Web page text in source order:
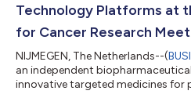
Technology Platforms at
for Cancer Research
NIJMEGEN, The Netherlands--(
an independent
innovative targeted medicines for